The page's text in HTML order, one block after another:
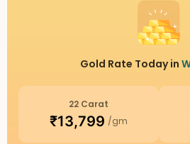
Gold Rate Today in
22 Carat
₹13,799 /gm